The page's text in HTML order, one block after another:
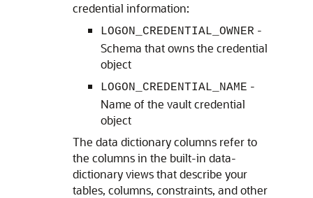
credential information:
LOGON_CREDENTIAL_OWNER -
Schema that owns the credential
object
LOGON_CREDENTIAL_NAME -
Name of the vault credential
object
The data dictionary columns refer to
the columns in the built-in data-
dictionary views that describe your
tables, columns, constraints, and other